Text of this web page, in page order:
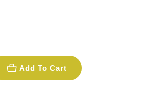
Add To Cart